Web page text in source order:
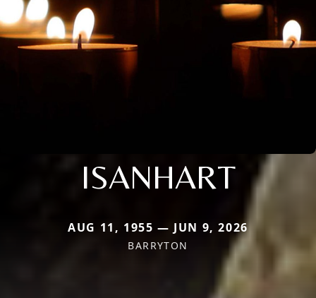
ISANHART
AUG 11, 1955 — JUN 9, 2026
BARRYTON